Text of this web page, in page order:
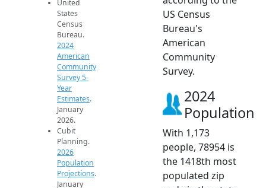
United
States
Census
Bureau.
2024
American
Community
Survey 5-
Year
Estimates.
January
2026.
Cubit
Planning.
2026
Population
Projections.
January
US Census
Bureau's
American
Community
Survey.
2024
Population
With 1,173
people, 78954 is
the 1418th most
populated zip